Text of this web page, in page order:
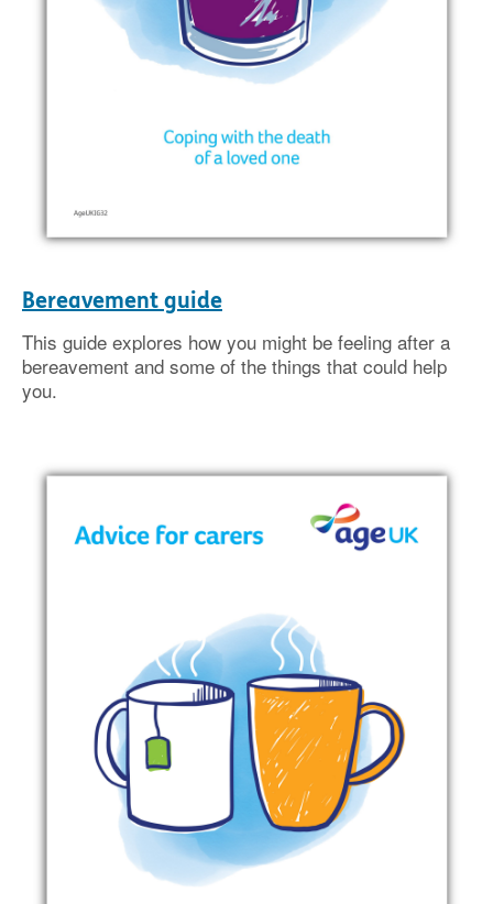
Bereavement guide
This guide explores how you might be feeling after a
bereavement and some of the things that could help
you.